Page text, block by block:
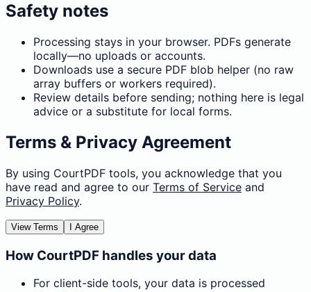
Safety notes
Processing stays in your browser. PDFs generate
locally—no uploads or accounts.
Downloads use a secure PDF blob helper (no raw
array buffers or workers required).
Review details before sending; nothing here is legal
advice or a substitute for local forms.
Terms & Privacy Agreement
By using CourtPDF tools, you acknowledge that you
have read and agree to our Terms of Service and
Privacy Policy.
View Terms I Agree
How CourtPDF handles your data
For client-side tools, your data is processed